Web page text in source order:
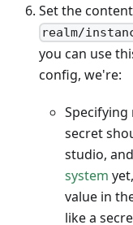
Set the
realm/
you can use
config, we're:
secret
studio,
system
value in
like a